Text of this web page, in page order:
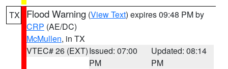
TX Flood Warning (View Text) expires 09:48 PM by
CRP (AE/DC)
McMullen, in TX
VTEC# 26 (EXT)Issued: 07:00
PM
Updated: 08:14
PM